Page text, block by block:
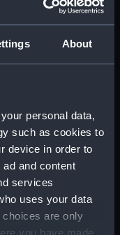
About
personal data,
such as cookies to
device in order to
and content
services
uses your data
are only
you have made
Ltd
Battle of Cape